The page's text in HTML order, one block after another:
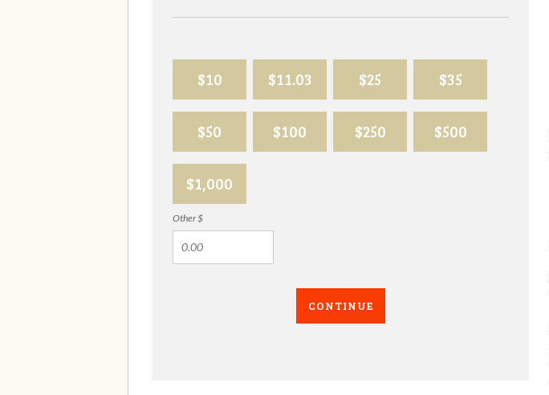
$10 $11.03 $25 $35
$50 $100 $250 $500
$1,000
Other $
CONTINUE